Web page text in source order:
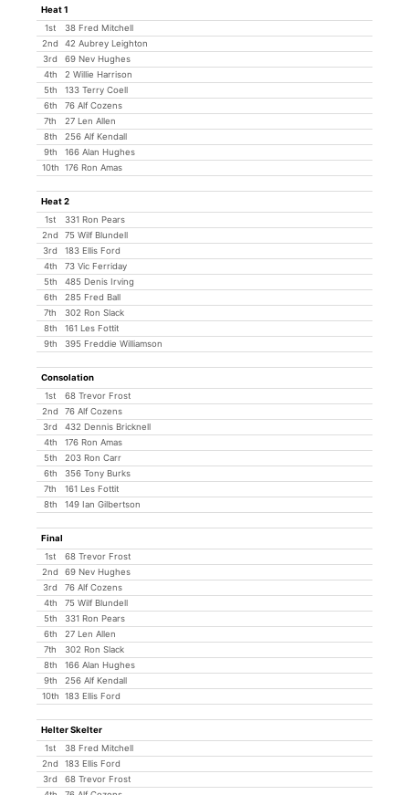
Heat 1
1st
38 Fred Mitchell
2nd
42 Aubrey Leighton
3rd
69 Nev Hughes
4th
2 Willie Harrison
5th
133 Terry Coell
6th
76 Alf Cozens
7th
27 Len Allen
8th
256 Alf Kendall
9th
166 Alan Hughes
10th
176 Ron Amas
Heat 2
1st
331 Ron Pears
2nd
75 Wilf Blundell
3rd
183 Ellis Ford
4th
73 Vic Ferriday
5th
485 Denis Irving
6th
285 Fred Ball
7th
302 Ron Slack
8th
161 Les Fottit
9th
395 Freddie Williamson
Consolation
1st
68 Trevor Frost
2nd
76 Alf Cozens
3rd
432 Dennis Bricknell
4th
176 Ron Amas
5th
203 Ron Carr
6th
356 Tony Burks
7th
161 Les Fottit
8th
149 Ian Gilbertson
Final
1st
68 Trevor Frost
2nd
69 Nev Hughes
3rd
76 Alf Cozens
4th
75 Wilf Blundell
5th
331 Ron Pears
6th
27 Len Allen
7th
302 Ron Slack
8th
166 Alan Hughes
9th
256 Alf Kendall
10th
183 Ellis Ford
Helter Skelter
1st
38 Fred Mitchell
2nd
183 Ellis Ford
3rd
68 Trevor Frost